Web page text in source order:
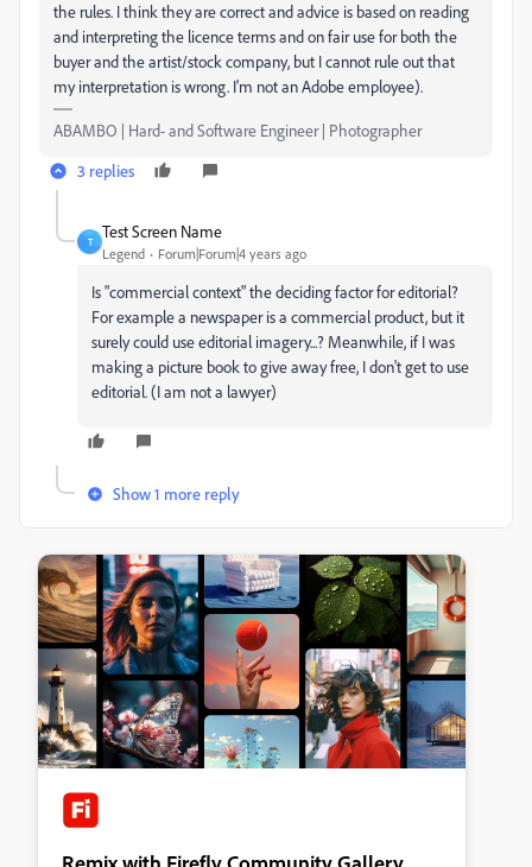
the rules. I think they are correct and advice is based on reading
and interpreting the licence terms and on fair use for both the
buyer and the artist/stock company, but I cannot rule out that
my interpretation is wrong. I'm not an Adobe employee).
ABAMBO | Hard- and Software Engineer | Photographer
3 replies
T
Test Screen Name
Legend Forum|Forum|4 years ago
Is "commercial context" the deciding factor for editorial?
For example a newspaper is a commercial product, but it
surely could use editorial imagery...? Meanwhile, if I was
making a picture book to give away free, I don't get to use
editorial. (I am not a lawyer)
Show 1 more reply